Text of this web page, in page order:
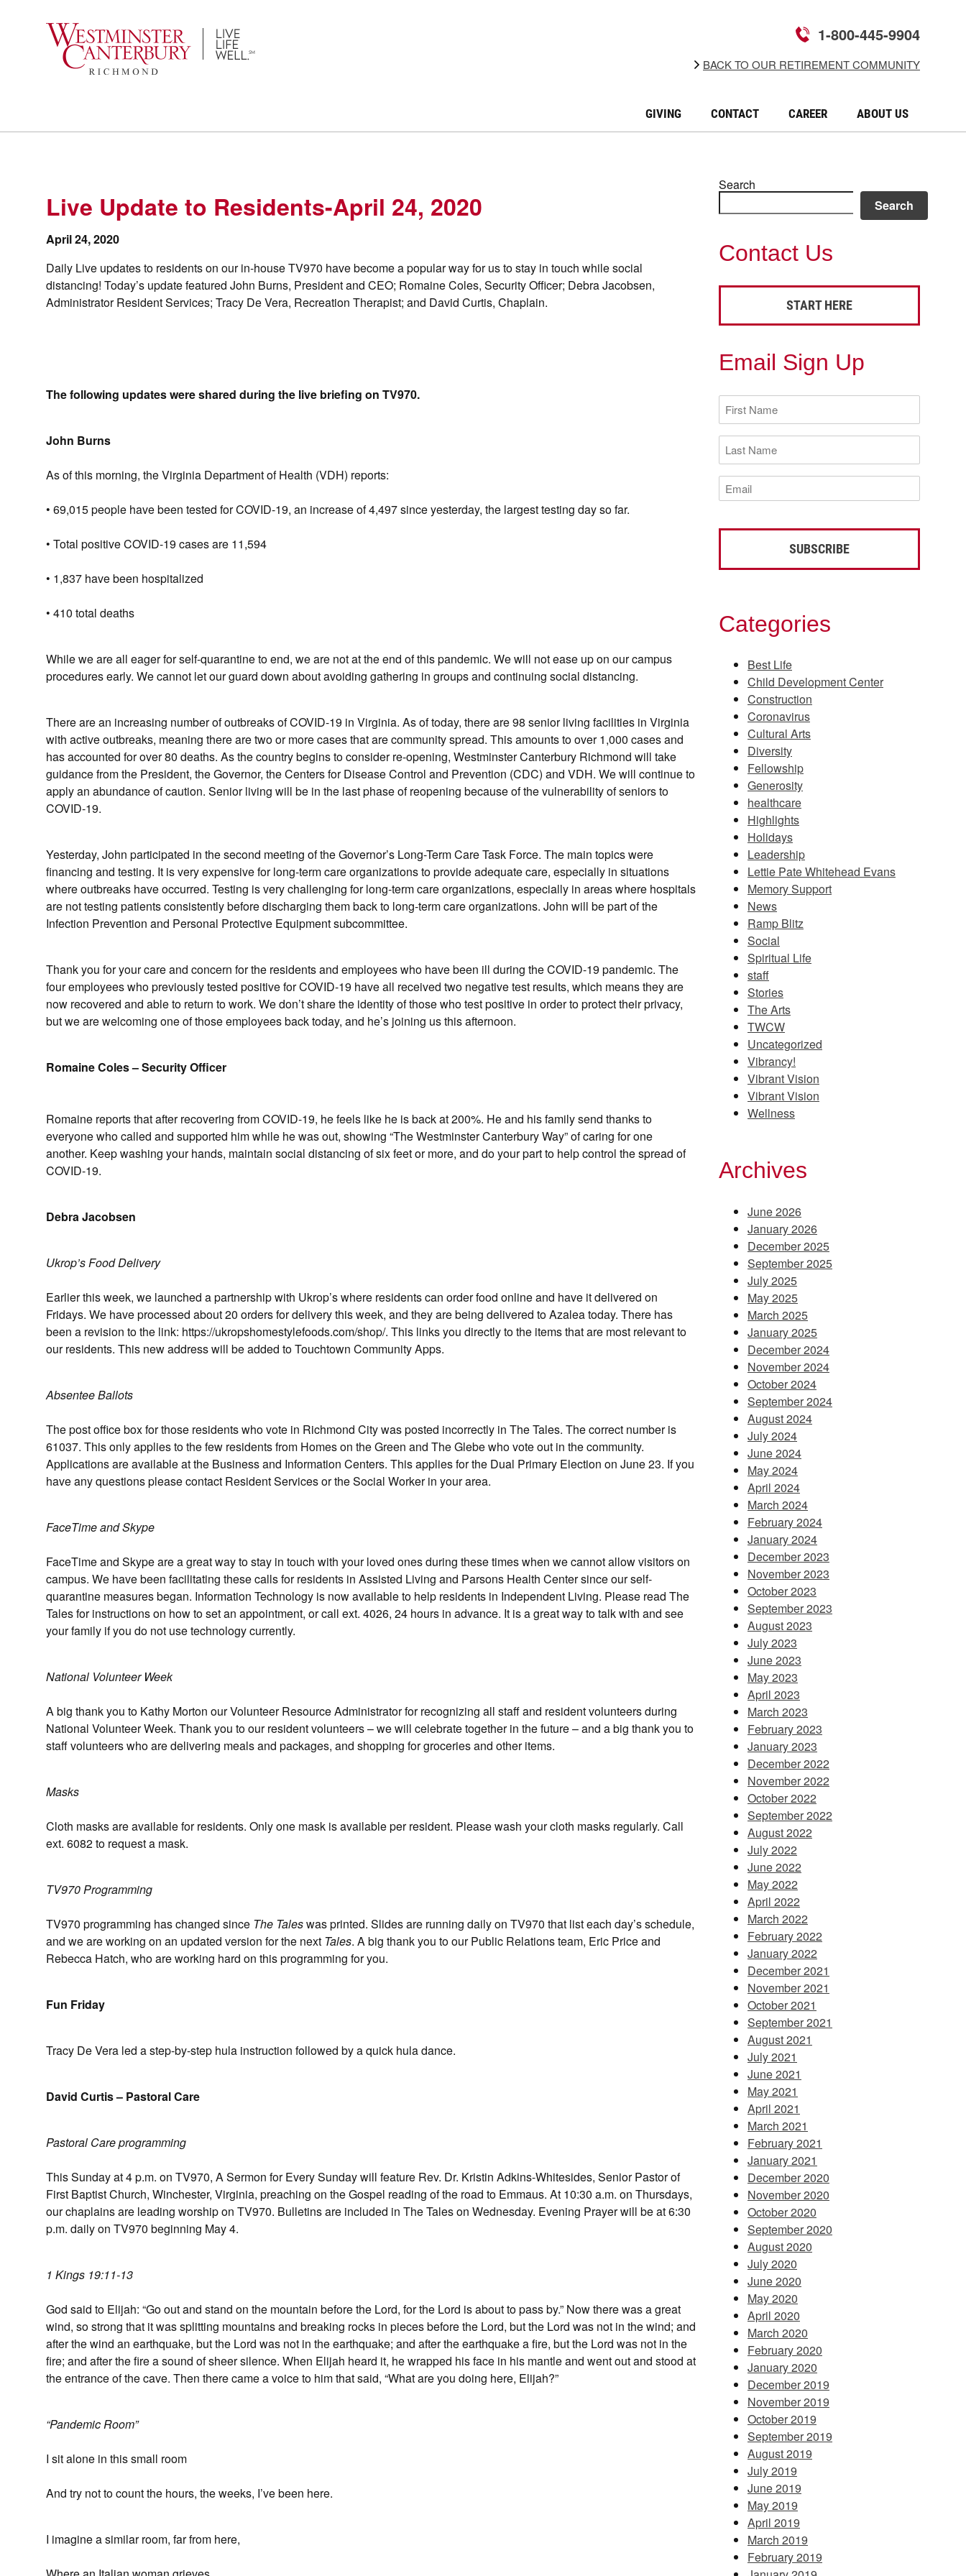
GIVING CONTACT CAREER ABOUT US
BACK TO OUR RETIREMENT COMMUNITY
1-800-445-9904
Live Update to Residents-April 24, 2020
April 24, 2020
Daily Live updates to residents on our in-house TV970 have become a popular way for us to stay in touch while social
distancing! Today’s update featured John Burns, President and CEO; Romaine Coles, Security Officer; Debra Jacobsen,
Administrator Resident Services; Tracy De Vera, Recreation Therapist; and David Curtis, Chaplain.
The following updates were shared during the live briefing on TV970.
John Burns
As of this morning, the Virginia Department of Health (VDH) reports:
• 69,015 people have been tested for COVID-19, an increase of 4,497 since yesterday, the largest testing day so far.
• Total positive COVID-19 cases are 11,594
• 1,837 have been hospitalized
• 410 total deaths
While we are all eager for self-quarantine to end, we are not at the end of this pandemic. We will not ease up on our campus
procedures early. We cannot let our guard down about avoiding gathering in groups and continuing social distancing.
There are an increasing number of outbreaks of COVID-19 in Virginia. As of today, there are 98 senior living facilities in Virginia
with active outbreaks, meaning there are two or more cases that are community spread. This amounts to over 1,000 cases and
has accounted for over 80 deaths. As the country begins to consider re-opening, Westminster Canterbury Richmond will take
guidance from the President, the Governor, the Centers for Disease Control and Prevention (CDC) and VDH. We will continue to
apply an abundance of caution. Senior living will be in the last phase of reopening because of the vulnerability of seniors to
COVID-19.
Yesterday, John participated in the second meeting of the Governor’s Long-Term Care Task Force. The main topics were
financing and testing. It is very expensive for long-term care organizations to provide adequate care, especially in situations
where outbreaks have occurred. Testing is very challenging for long-term care organizations, especially in areas where hospitals
are not testing patients consistently before discharging them back to long-term care organizations. John will be part of the
Infection Prevention and Personal Protective Equipment subcommittee.
Thank you for your care and concern for the residents and employees who have been ill during the COVID-19 pandemic. The
four employees who previously tested positive for COVID-19 have all received two negative test results, which means they are
now recovered and able to return to work. We don’t share the identity of those who test positive in order to protect their privacy,
but we are welcoming one of those employees back today, and he’s joining us this afternoon.
Romaine Coles – Security Officer
Romaine reports that after recovering from COVID-19, he feels like he is back at 200%. He and his family send thanks to
everyone who called and supported him while he was out, showing “The Westminster Canterbury Way” of caring for one
another. Keep washing your hands, maintain social distancing of six feet or more, and do your part to help control the spread of
COVID-19.
Debra Jacobsen
Ukrop’s Food Delivery
Earlier this week, we launched a partnership with Ukrop’s where residents can order food online and have it delivered on
Fridays. We have processed about 20 orders for delivery this week, and they are being delivered to Azalea today. There has
been a revision to the link: https://ukropshomestylefoods.com/shop/. This links you directly to the items that are most relevant to
our residents. This new address will be added to Touchtown Community Apps.
Absentee Ballots
The post office box for those residents who vote in Richmond City was posted incorrectly in The Tales. The correct number is
61037. This only applies to the few residents from Homes on the Green and The Glebe who vote out in the community.
Applications are available at the Business and Information Centers. This applies for the Dual Primary Election on June 23. If you
have any questions please contact Resident Services or the Social Worker in your area.
FaceTime and Skype
FaceTime and Skype are a great way to stay in touch with your loved ones during these times when we cannot allow visitors on
campus. We have been facilitating these calls for residents in Assisted Living and Parsons Health Center since our self-
quarantine measures began. Information Technology is now available to help residents in Independent Living. Please read The
Tales for instructions on how to set an appointment, or call ext. 4026, 24 hours in advance. It is a great way to talk with and see
your family if you do not use technology currently.
National Volunteer Week
A big thank you to Kathy Morton our Volunteer Resource Administrator for recognizing all staff and resident volunteers during
National Volunteer Week. Thank you to our resident volunteers – we will celebrate together in the future – and a big thank you to
staff volunteers who are delivering meals and packages, and shopping for groceries and other items.
Masks
Cloth masks are available for residents. Only one mask is available per resident. Please wash your cloth masks regularly. Call
ext. 6082 to request a mask.
TV970 Programming
TV970 programming has changed since The Taleswas printed. Slides are running daily on TV970 that list each day’s schedule,
and we are working on an updated version for the next Tales. A big thank you to our Public Relations team, Eric Price and
Rebecca Hatch, who are working hard on this programming for you.
Fun Friday
Tracy De Vera led a step-by-step hula instruction followed by a quick hula dance.
David Curtis – Pastoral Care
Pastoral Care programming
This Sunday at 4 p.m. on TV970, A Sermon for Every Sunday will feature Rev. Dr. Kristin Adkins-Whitesides, Senior Pastor of
First Baptist Church, Winchester, Virginia, preaching on the Gospel reading of the road to Emmaus. At 10:30 a.m. on Thursdays,
our chaplains are leading worship on TV970. Bulletins are included in The Tales on Wednesday. Evening Prayer will be at 6:30
p.m. daily on TV970 beginning May 4.
1 Kings 19:11-13
God said to Elijah: “Go out and stand on the mountain before the Lord, for the Lord is about to pass by.” Now there was a great
wind, so strong that it was splitting mountains and breaking rocks in pieces before the Lord, but the Lord was not in the wind; and
after the wind an earthquake, but the Lord was not in the earthquake; and after the earthquake a fire, but the Lord was not in the
fire; and after the fire a sound of sheer silence. When Elijah heard it, he wrapped his face in his mantle and went out and stood at
the entrance of the cave. Then there came a voice to him that said, “What are you doing here, Elijah?”
“Pandemic Room”
I sit alone in this small room
And try not to count the hours, the weeks, I’ve been here.
I imagine a similar room, far from here,
Search
Search
Contact Us
START HERE
Email Sign Up
First
Name
(Required)
Last
Name
(Required)
Email
(Required)
Categories
Best Life
Child Development Center
Construction
Coronavirus
Cultural Arts
Diversity
Fellowship
Generosity
healthcare
Highlights
Holidays
Leadership
Lettie Pate Whitehead Evans
Memory Support
News
Ramp Blitz
Social
Spiritual Life
staff
Stories
The Arts
TWCW
Uncategorized
Vibrancy!
Vibrant Vision
Vibrant Vision
Wellness
Archives
June 2026
January 2026
December 2025
September 2025
July 2025
May 2025
March 2025
January 2025
December 2024
November 2024
October 2024
September 2024
August 2024
July 2024
June 2024
May 2024
April 2024
March 2024
February 2024
January 2024
December 2023
November 2023
October 2023
September 2023
August 2023
July 2023
June 2023
May 2023
April 2023
March 2023
February 2023
January 2023
December 2022
November 2022
October 2022
September 2022
August 2022
July 2022
June 2022
May 2022
April 2022
March 2022
February 2022
January 2022
December 2021
November 2021
October 2021
September 2021
August 2021
July 2021
June 2021
May 2021
April 2021
March 2021
February 2021
January 2021
December 2020
November 2020
October 2020
September 2020
August 2020
July 2020
June 2020
May 2020
April 2020
March 2020
February 2020
January 2020
December 2019
November 2019
October 2019
September 2019
August 2019
July 2019
June 2019
May 2019
April 2019
March 2019
February 2019